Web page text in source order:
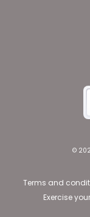
©
Terms and
Exercise